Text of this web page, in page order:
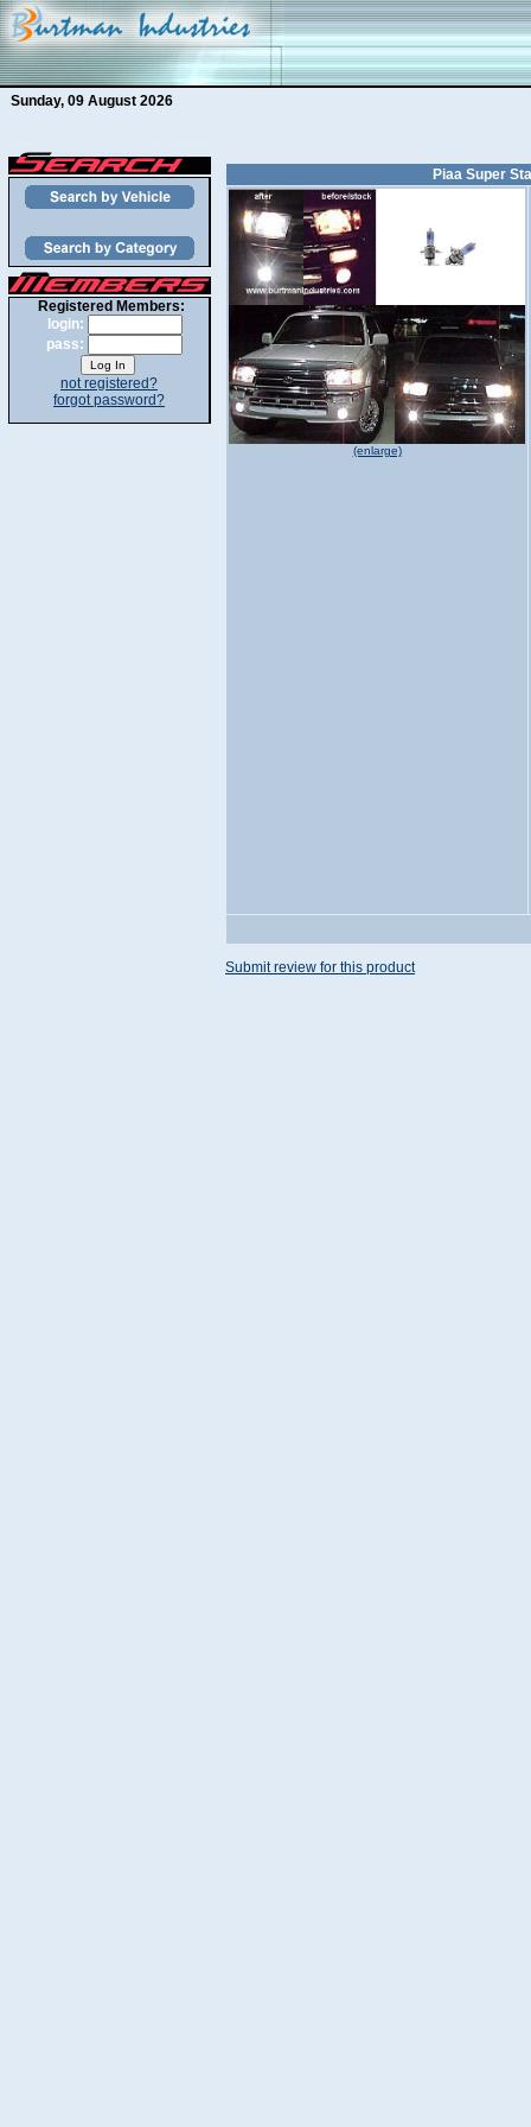
Sunday, 09 August 2026
Registered Members:
login:
pass:
not registered?
forgot password?
Piaa Super
(enlarge)
Submit review for this product